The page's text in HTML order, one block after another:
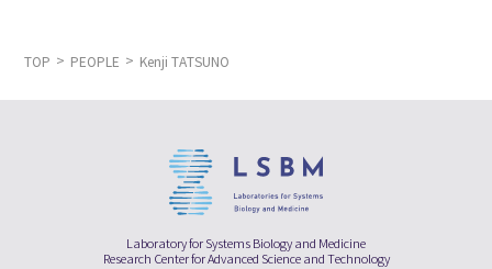
TOP PEOPLE Kenji TATSUNO
Laboratory for Systems Biology and Medicine
Research Center for Advanced Science and Technology